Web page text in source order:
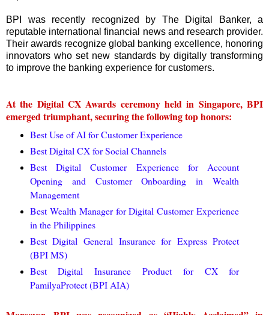
BPI was recently recognized by The Digital Banker, a
reputable international financial news and research provider.
Their awards recognize global banking excellence, honoring
innovators who set new standards by digitally transforming
to improve the banking experience for customers.
At the Digital CX Awards ceremony held in Singapore, BPI
emerged triumphant, securing the following top honors:
Best Use of AI for Customer Experience
Best Digital CX for Social Channels
Best Digital Customer Experience for Account
Opening and Customer Onboarding in Wealth
Management
Best Wealth Manager for Digital Customer Experience
in the Philippines
Best Digital General Insurance for Express Protect
(BPI MS)
Best Digital Insurance Product for CX for
PamilyaProtect (BPI AIA)